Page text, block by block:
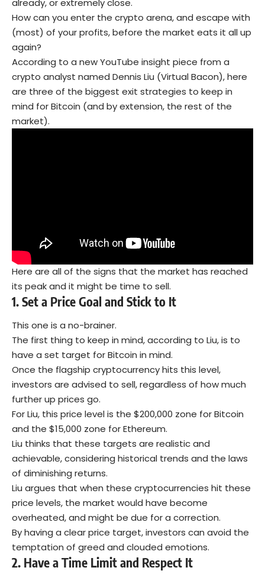
How can you enter the crypto arena, and escape with
(most) of your profits, before the market eats it all up
again?
According to a new YouTube insight piece from a
crypto analyst named Dennis Liu (Virtual Bacon), here
are three of the biggest exit strategies to keep in
mind for Bitcoin (and by extension, the rest of the
market).
Here are all of the signs that the market has reached
its peak and it might be time to sell.
1.Set a Price Goal and Stick to It
This one is a no-brainer.
The first thing to keep in mind, according to Liu, is to
have a set target for Bitcoin in mind.
Once the flagship cryptocurrency hits this level,
investors are advised to sell, regardless of how much
further up prices go.
For Liu, this price level is the $200,000 zone for Bitcoin
and the $15,000 zone for Ethereum.
Liu thinks that these targets are realistic and
achievable, considering historical trends and the laws
of diminishing returns.
Liu argues that when these cryptocurrencies hit these
price levels, the market would have become
overheated, and might be due for a correction.
By having a clear price target, investors can avoid the
temptation of greed and clouded emotions.
2. Have a Time Limit and Respect It